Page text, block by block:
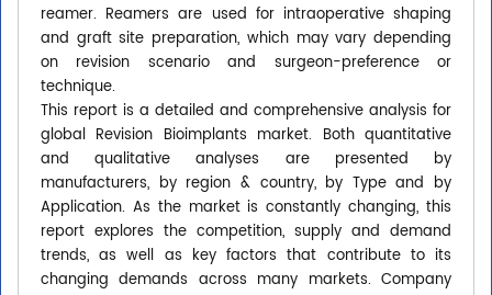
reamer. Reamers are used for intraoperative shaping
and graft site preparation, which may vary depending
on revision scenario and surgeon-preference or
technique.
This report is a detailed and comprehensive analysis for
global Revision Bioimplants market. Both quantitative
and qualitative analyses are presented by
manufacturers, by region & country, by Type and by
Application. As the market is constantly changing, this
report explores the competition, supply and demand
trends, as well as key factors that contribute to its
changing demands across many markets. Company